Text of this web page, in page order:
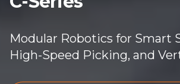
Modular Robotics for Smart
High-Speed Picking, and